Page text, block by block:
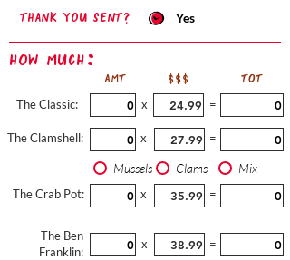
Thank you sent?
Yes
How Much:
The Classic:
AMT $$$
TOT
x
=
The Clamshell: x =
Mussels Clams Mix
The Crab Pot: x =
The Ben
Franklin:
x =